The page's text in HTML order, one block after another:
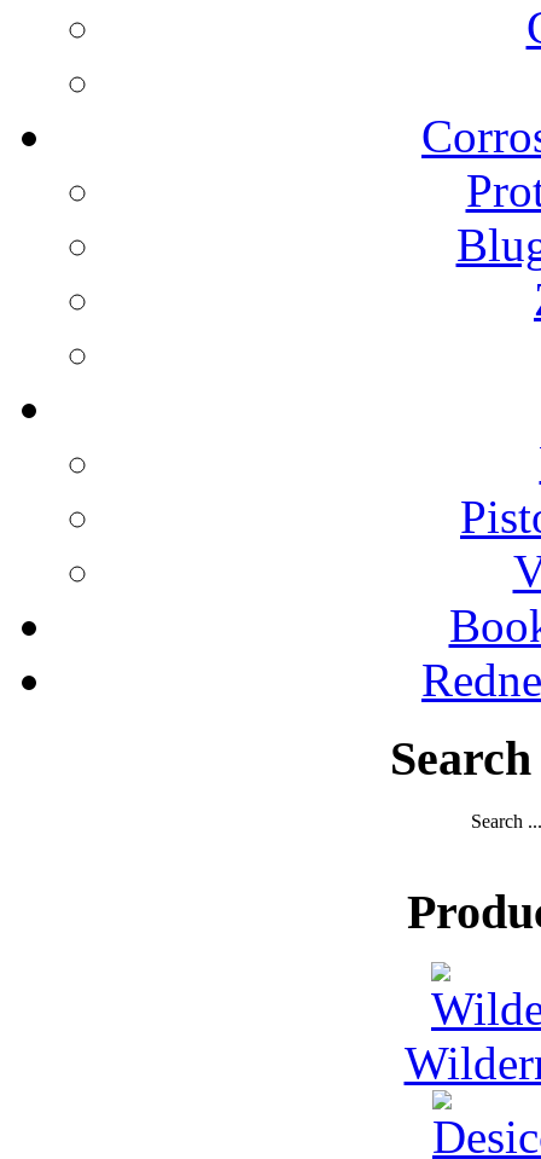
Search ...